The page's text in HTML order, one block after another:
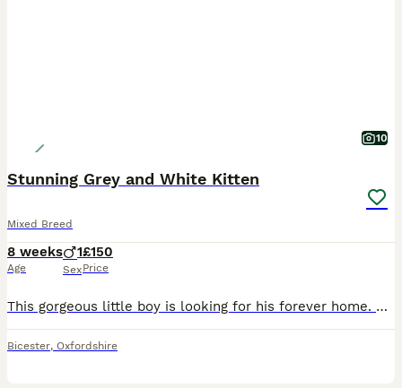
10
Stunning Grey and White Kitten
Mixed Breed
8 weeks
Age
1
Sex
£150
Price
This gorgeous little boy is looking for his forever home. He has had lots of love, care and attention from day one. He has been lovingly raised in our busy family home alongside children, dogs and cats, so he is well socialised and used to all the hustle and bustle of everyday family life. He has been wormed and flea treated as a precaution, is eating Royal Canin dry kit
Bicester, Oxfordshire